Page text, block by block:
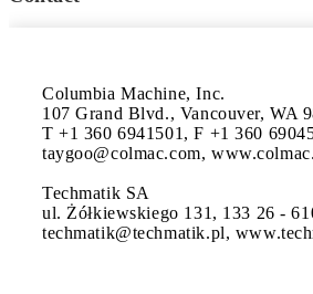
Columbia Machine, Inc.
107 Grand Blvd., Vancouver, WA
T +1 360 6941501, F +1 360
taygoo@colmac.com,
Techmatik SA
ul. Żółkiewskiego 131, 133 26 -
techmatik@techmatik.pl,